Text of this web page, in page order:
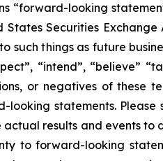
“forward-looking
States Securities
such things as future
“intend”, “believe”
or negatives of these
statements. Please
actual results and events
to forward-looking